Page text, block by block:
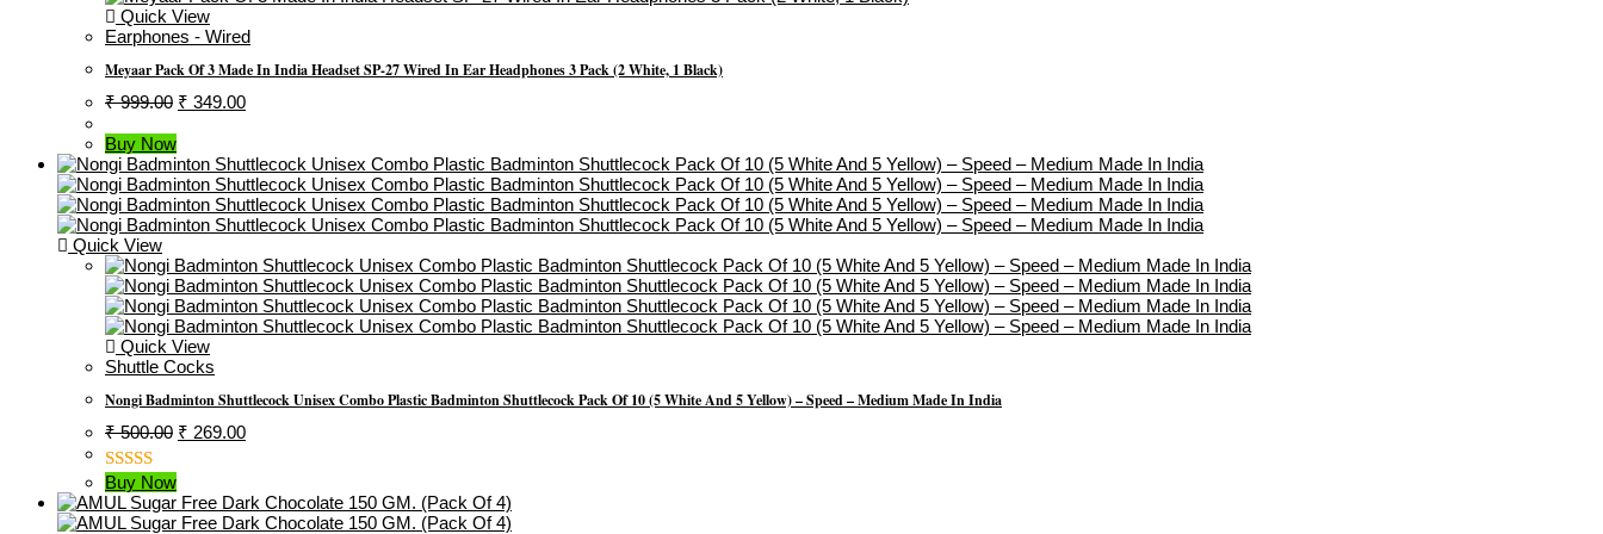
Quick View
Earphones - Wired
Meyaar Pack Of 3 Made In India Headset SP-27 Wired In Ear Headphones 3 Pack (2 White, 1 Black)
₹999.00 Original
₹ 999.00.
₹ 349.00Current
₹ 349.00.
Buy Now
Quick View
Quick View
Shuttle Cocks
Nongi Badminton Shuttlecock Unisex Combo Plastic Badminton Shuttlecock Pack Of 10 (5 White And 5 Yellow) – Speed – Medium Made In India
₹500.00 Original
₹ 500.00.
₹ 269.00Current
₹ 269.00.
Rated
3.00
Buy Now